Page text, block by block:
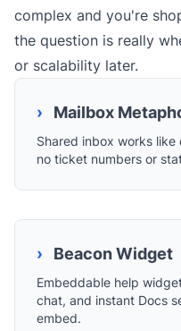
complex and you're
the question is really
or scalability later.
› Mailbox
Shared inbox works
no ticket numbers or
› Beacon Widget
Embeddable help
chat, and instant Docs
embed.